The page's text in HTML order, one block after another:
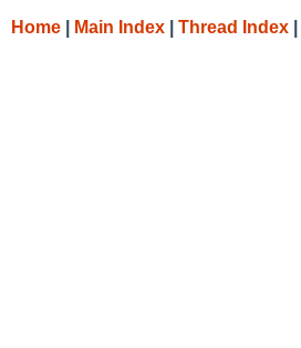
Home Main Index Thread Index